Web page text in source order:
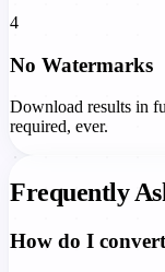
4
No Watermarks
Download results in
required, ever.
Frequently
How do I